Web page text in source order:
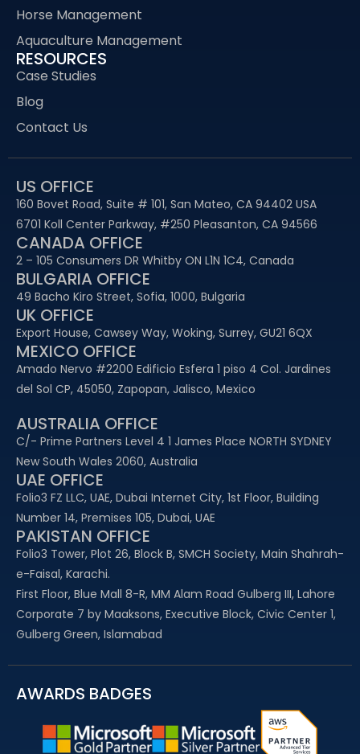
Horse Management
Aquaculture Management
RESOURCES
Case Studies
Blog
Contact Us
US OFFICE
160 Bovet Road, Suite # 101, San Mateo, CA 94402 USA
6701 Koll Center Parkway, #250 Pleasanton, CA 94566
CANADA OFFICE
2 – 105 Consumers DR Whitby ON L1N 1C4, Canada
BULGARIA OFFICE
49 Bacho Kiro Street, Sofia, 1000, Bulgaria
UK OFFICE
Export House, Cawsey Way, Woking, Surrey, GU21 6QX
MEXICO OFFICE
Amado Nervo #2200 Edificio Esfera 1 piso 4 Col. Jardines
del Sol CP, 45050, Zapopan, Jalisco, Mexico
AUSTRALIA OFFICE
C/- Prime Partners Level 4 1 James Place NORTH SYDNEY
New South Wales 2060, Australia
UAE OFFICE​
Folio3 FZ LLC, UAE, Dubai Internet City, 1st Floor, Building
Number 14, Premises 105, Dubai, UAE
PAKISTAN OFFICE
Folio3 Tower, Plot 26, Block B, SMCH Society, Main Shahrah-
e-Faisal, Karachi.
First Floor, Blue Mall 8-R, MM Alam Road Gulberg III, Lahore
Corporate 7 by Maaksons, Executive Block, Civic Center 1,
Gulberg Green, Islamabad
AWARDS BADGES